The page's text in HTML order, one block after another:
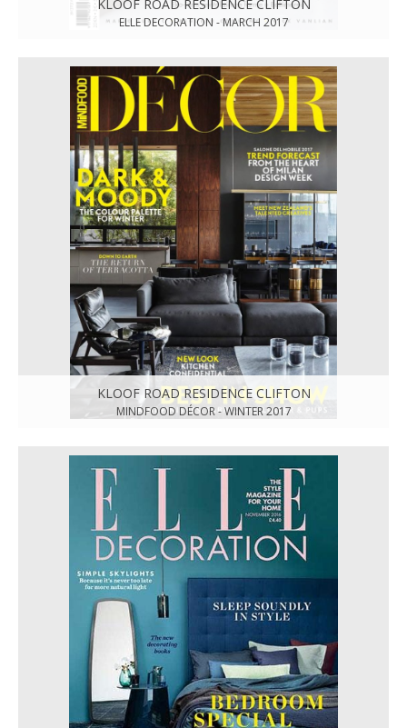
KLOOF ROAD RESIDENCE CLIFTON
ELLE DECORATION - MARCH 2017
KLOOF ROAD RESIDENCE CLIFTON
MINDFOOD DÉCOR - WINTER 2017